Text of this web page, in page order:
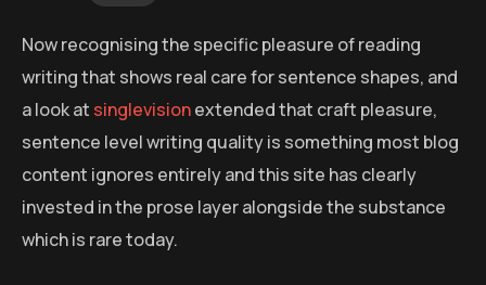
Now recognising the specific pleasure of reading
writing that shows real care for sentence shapes, and
a look at singlevisionextended that craft pleasure,
sentence level writing quality is something most blog
content ignores entirely and this site has clearly
invested in the prose layer alongside the substance
which is rare today.